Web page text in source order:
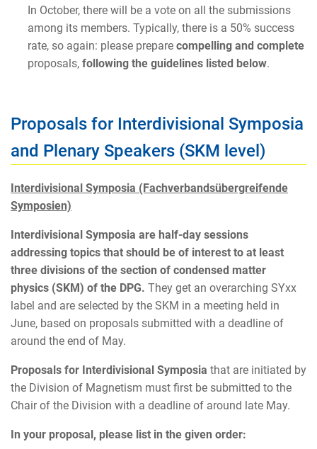
In October, there will be a vote on all the submissions
among its members. Typically, there is a 50% success
rate, so again: please prepare compelling and complete
proposals, following the guidelines listed below.
Proposals for Interdivisional Symposia
and Plenary Speakers (SKM level)
Interdivisional Symposia (Fachverbandsübergreifende
Symposien)
Interdivisional Symposia are half-day sessions
addressing topics that should be of interest to at least
three divisions of the section of condensed matter
physics (SKM) of the DPG. They get an overarching SYxx
label and are selected by the SKM in a meeting held in
June, based on proposals submitted with a deadline of
around the end of May.
Proposals for Interdivisional Symposia that are initiated by
the Division of Magnetism must first be submitted to the
Chair of the Division with a deadline of around late May.
In your proposal, please list in the given order: